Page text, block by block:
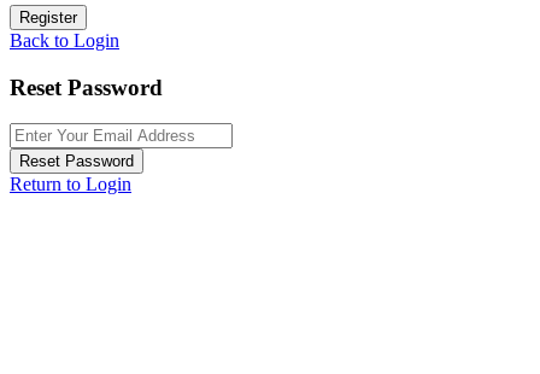
Register
Back to Login
Reset Password
Reset Password
Return to Login